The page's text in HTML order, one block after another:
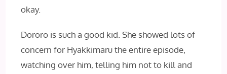
okay.
Dororo is such a good kid. She showed lots of
concern for Hyakkimaru the entire episode,
watching over him, telling him not to kill and